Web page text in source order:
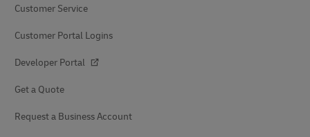
Customer Service
Customer Portal Logins
Developer Portal
Get a Quote
Request a Business Account